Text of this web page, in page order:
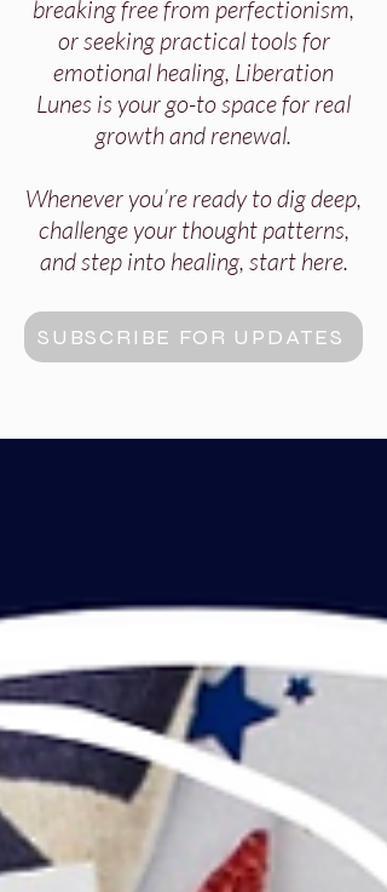
breaking free from perfectionism,
or seeking practical tools for
emotional healing, Liberation
Lunes is your go-to space for real
growth and renewal.
Whenever you’re ready to dig deep,
challenge your thought patterns,
and step into healing, start here.
SUBSCRIBE FOR UPDATES